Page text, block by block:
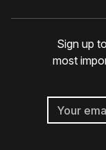
Sign up
most